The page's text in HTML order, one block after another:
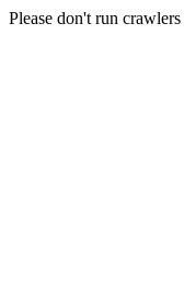
Please don't run